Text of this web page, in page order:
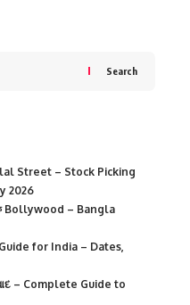
Search
Street – Stock Picking
2026
Bollywood – Bangla
for India – Dates,
– Complete Guide to